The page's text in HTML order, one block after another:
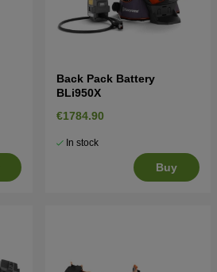
Back Pack Battery
BLi950X
€1784.90
In stock
Buy